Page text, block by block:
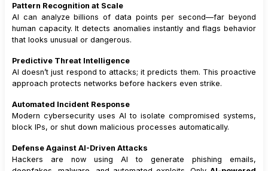
Pattern Recognition at Scale
AI can analyze billions of data points per second—far beyond
human capacity. It detects anomalies instantly and flags behavior
that looks unusual or dangerous.
Predictive Threat Intelligence
AI doesn’t just respond to attacks; it predicts them. This proactive
approach protects networks before hackers even strike.
Automated Incident Response
Modern cybersecurity uses AI to isolate compromised systems,
block IPs, or shut down malicious processes automatically.
Defense Against AI-Driven Attacks
Hackers are now using AI to generate phishing emails,